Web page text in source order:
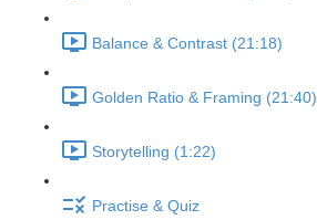
Balance & Contrast (21:18)
Golden Ratio & Framing (21:40)
Storytelling (1:22)
Practise & Quiz